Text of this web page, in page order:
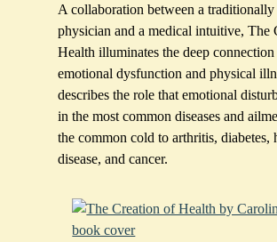
A collaboration between a traditionally
physician and a medical intuitive, The
Health illuminates the deep connection
emotional dysfunction and physical
describes the role that emotional
in the most common diseases and
the common cold to arthritis, diabetes,
disease, and cancer.